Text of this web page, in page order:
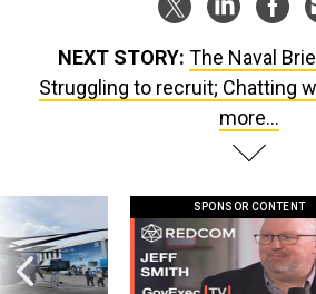
Struggling to recruit; Chatting
more...